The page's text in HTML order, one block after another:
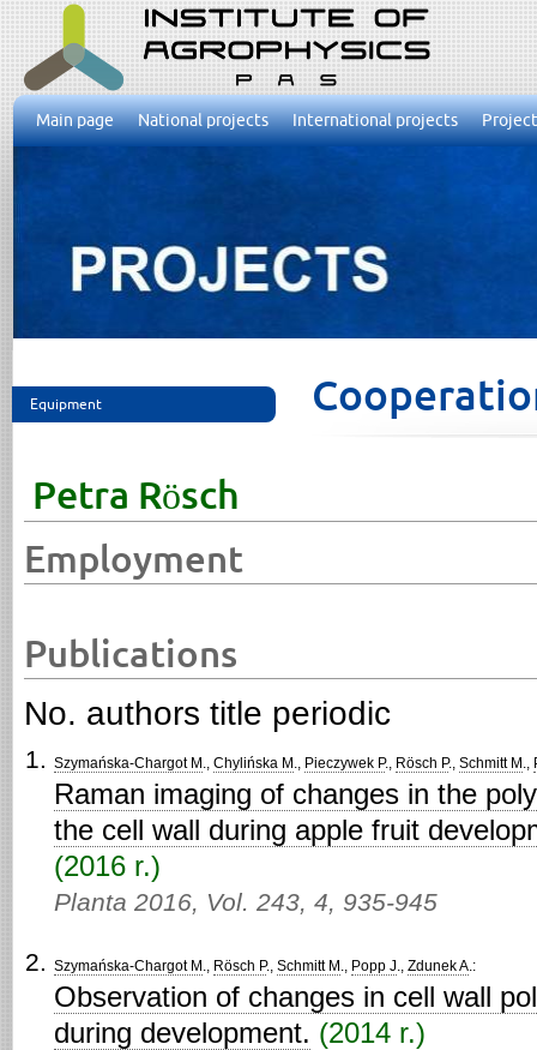
Main page National projects International projects
Equipment
Petra Rösch
Employment
Publications
No. authors title periodic
Szymańska-Chargot M ., Chylińska M ., Pieczywek P., Rösch P., Schmitt M .,
Raman imaging of changes in the
the cell wall during apple fruit
(2016 r.)
Planta 2016, Vol. 243, 4, 935-945
Szymańska-Chargot M ., Rösch P., Schmitt M ., Popp J., Zdunek A.:
Observation of changes in cell wall
during development. (2014 r.)